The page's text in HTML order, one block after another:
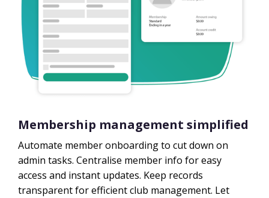
Membership management simplified
Automate member onboarding to cut down on
admin tasks. Centralise member info for easy
access and instant updates. Keep records
transparent for efficient club management. Let